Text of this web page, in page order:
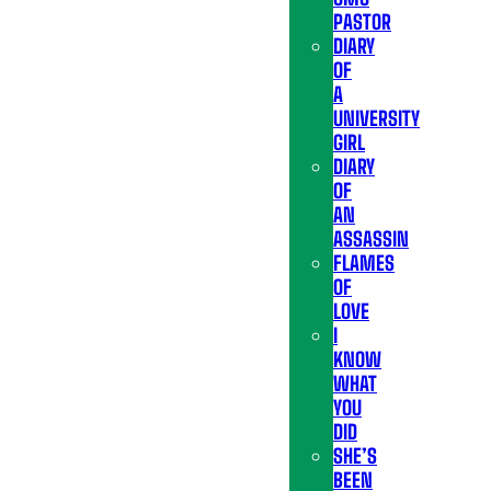
PASTOR
DIARY
OF
A
UNIVERSITY
GIRL
DIARY
OF
AN
ASSASSIN
FLAMES
OF
LOVE
I
KNOW
WHAT
YOU
DID
SHE’S
BEEN